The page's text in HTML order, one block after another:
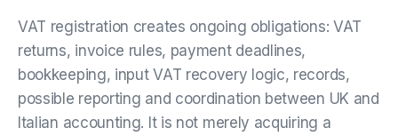
VAT registration creates ongoing obligations: VAT
returns, invoice rules, payment deadlines,
bookkeeping, input VAT recovery logic, records,
possible reporting and coordination between UK and
Italian accounting. It is not merely acquiring a